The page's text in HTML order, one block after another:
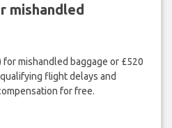
mishandled
for mishandled baggage or £520
flight delays and
for free.